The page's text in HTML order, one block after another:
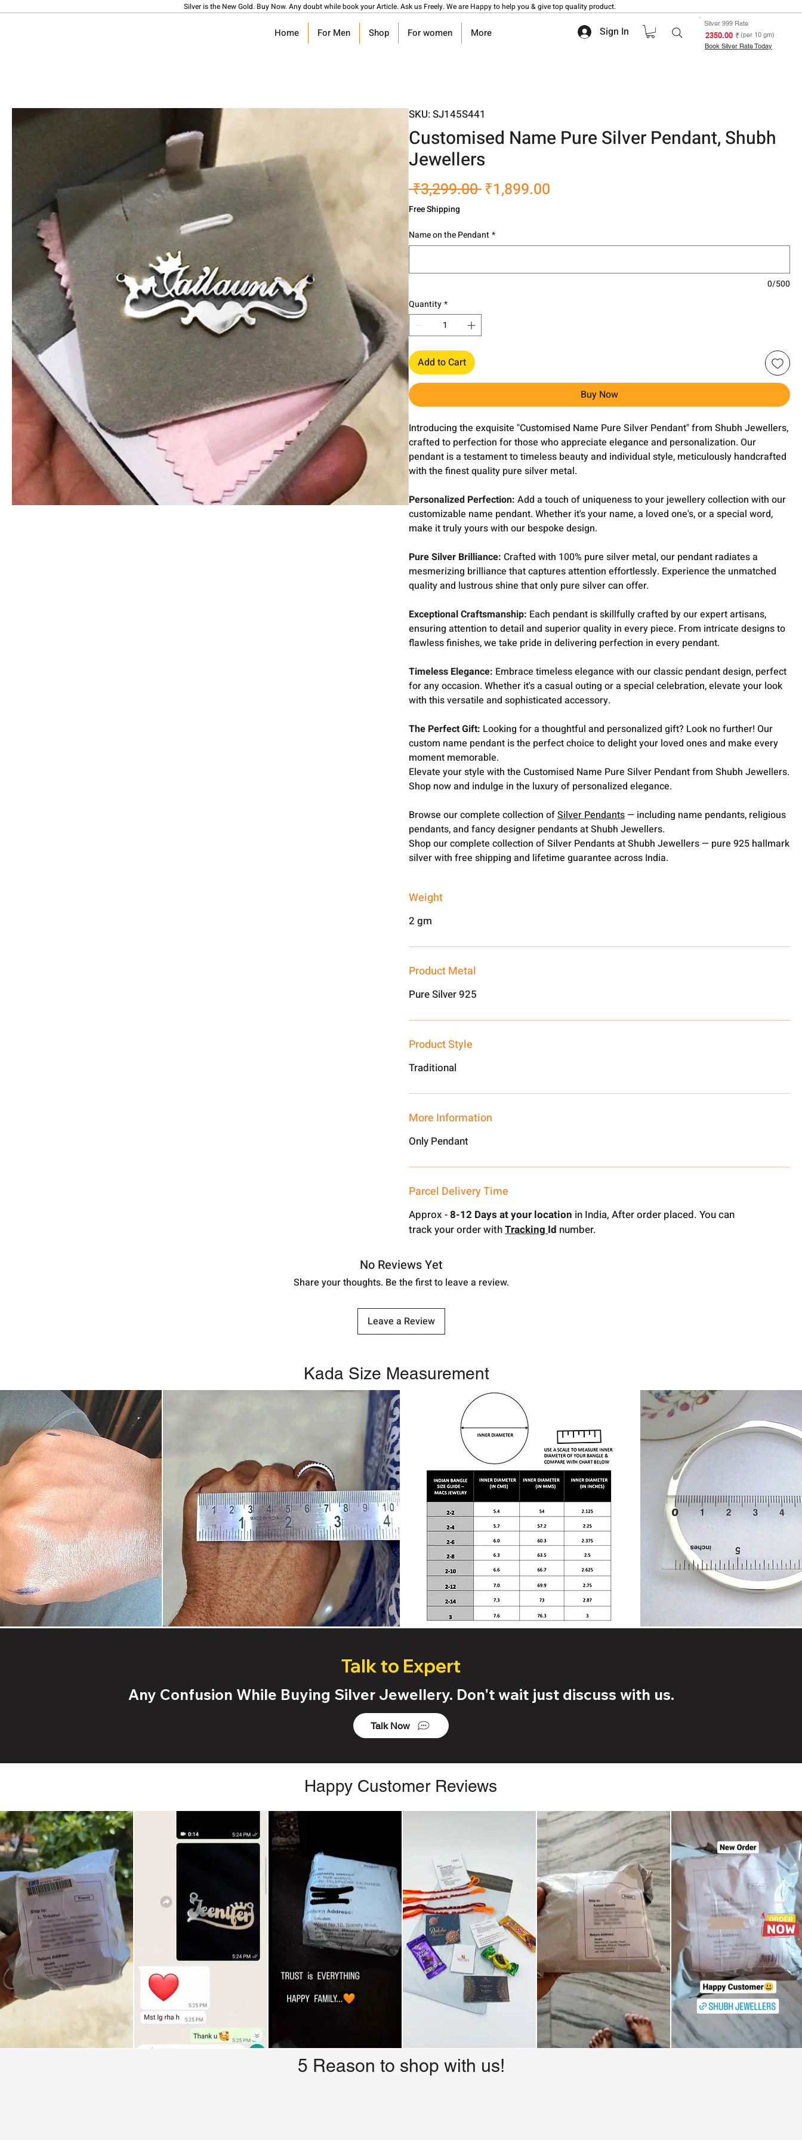
Silver is the New Gold. Buy Now. Any doubt while book your Article. Ask us Freely. We are Happy to help you & give top quality product.
Home For Men Shop For women More Sign In
Silver 999 Rate
₹ 2350.00(per 10 gm)
Book Silver Rate Today
SKU: SJ145S441
Customised Name Pure Silver Pendant, Shubh
Jewellers
₹3,299.00 Regular
₹1,899.00
Free Shipping
Name on the Pendant*
0/500
Quantity*
Add to Cart
Buy Now
Introducing the exquisite "Customised Name Pure Silver Pendant" from Shubh Jewellers,
crafted to perfection for those who appreciate elegance and personalization. Our
pendant is a testament to timeless beauty and individual style, meticulously handcrafted
with the finest quality pure silver metal.
Personalized Perfection: Add a touch of uniqueness to your jewellery collection with our
customizable name pendant. Whether it's your name, a loved one's, or a special word,
make it truly yours with our bespoke design.
Pure Silver Brilliance: Crafted with 100% pure silver metal, our pendant radiates a
mesmerizing brilliance that captures attention effortlessly. Experience the unmatched
quality and lustrous shine that only pure silver can offer.
Exceptional Craftsmanship: Each pendant is skillfully crafted by our expert artisans,
ensuring attention to detail and superior quality in every piece. From intricate designs to
flawless finishes, we take pride in delivering perfection in every pendant.
Timeless Elegance: Embrace timeless elegance with our classic pendant design, perfect
for any occasion. Whether it's a casual outing or a special celebration, elevate your look
with this versatile and sophisticated accessory.
The Perfect Gift: Looking for a thoughtful and personalized gift? Look no further! Our
custom name pendant is the perfect choice to delight your loved ones and make every
moment memorable.
Elevate your style with the Customised Name Pure Silver Pendant from Shubh Jewellers.
Shop now and indulge in the luxury of personalized elegance.
Browse our complete collection ofSilver Pendants— including name pendants, religious
pendants, and fancy designer pendants at Shubh Jewellers.
Shop our complete collection of Silver Pendants at Shubh Jewellers — pure 925 hallmark
silver with free shipping and lifetime guarantee across India.
Weight
2 gm
Product Metal
Pure Silver 925
Product Style
Traditional
More Information
Only Pendant
Parcel Delivery Time
Approx -8-12 Days at your location in India, After order placed. You can
track your order withTrackingId number.
No Reviews Yet
Share your thoughts. Be the first to leave a review.
Leave a Review
Kada Size Measurement
Talk to Expert
Any Confusion While Buying Silver Jewellery. Don't wait just discuss with us.
Talk Now
Happy Customer Reviews
5 Reason to shop with us!